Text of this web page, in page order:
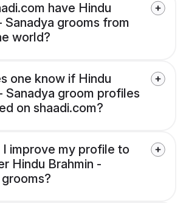
have Hindu
Sanadya grooms from
world?
one know if Hindu
Sanadya groom profiles
on shaadi.com?
I improve my profile to
Hindu Brahmin -